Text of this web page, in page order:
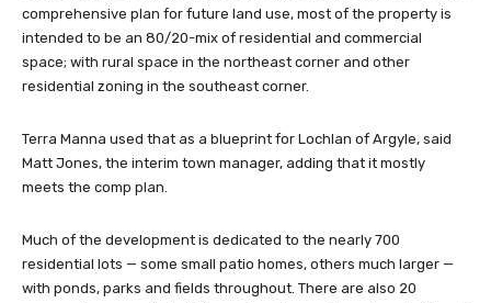
comprehensive plan for future land use, most of the property is
intended to be an 80/20-mix of residential and commercial
space; with rural space in the northeast corner and other
residential zoning in the southeast corner.
Terra Manna used that as a blueprint for Lochlan of Argyle, said
Matt Jones, the interim town manager, adding that it mostly
meets the comp plan.
Much of the development is dedicated to the nearly 700
residential lots — some small patio homes, others much larger —
with ponds, parks and fields throughout. There are also 20